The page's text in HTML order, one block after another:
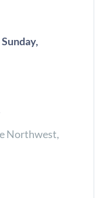
Northwest,